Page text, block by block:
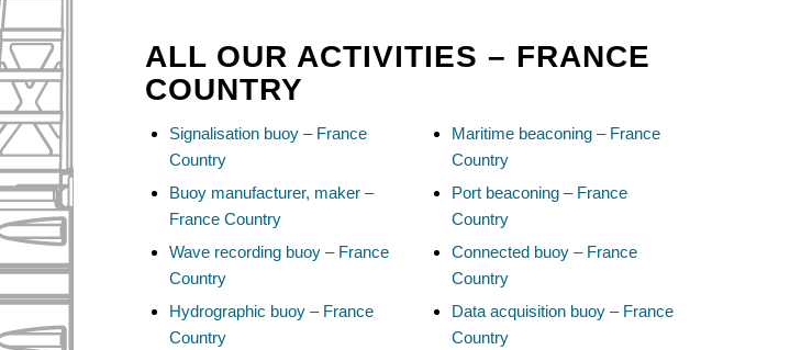
ALL OUR ACTIVITIES – FRANCE
COUNTRY
Signalisation buoy – France
Country
Buoy manufacturer, maker –
France Country
Wave recording buoy – France
Country
Hydrographic buoy – France
Country
Maritime beaconing – France
Country
Port beaconing – France
Country
Connected buoy – France
Country
Data acquisition buoy – France
Country